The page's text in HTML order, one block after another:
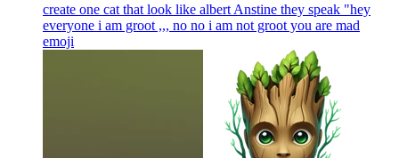
create one cat that look like albert Anstine they speak "hey
everyone i am groot ,,, no no i am not groot you are mad
emoji